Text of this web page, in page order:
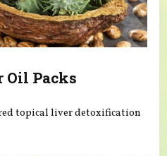
Oil Packs
topical liver detoxification